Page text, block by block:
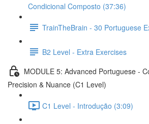
Condicional Composto (37:36)
TrainTheBrain - 30 Portuguese
B2 Level - Extra Exercises
MODULE 5: Advanced Portuguese -
Precision & Nuance (C1 Level)
C1 Level - Introdução (3:09)